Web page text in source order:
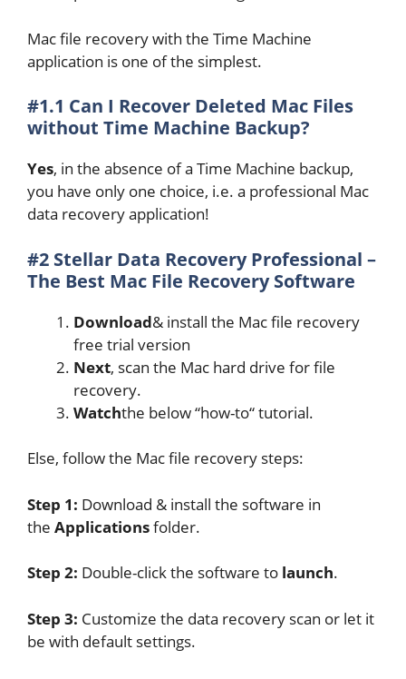
Mac file recovery with the Time Machine
application is one of the simplest.
#1.1 Can I Recover Deleted Mac Files
without Time Machine Backup?
Yes, in the absence of a Time Machine backup,
you have only one choice, i.e. a professional Mac
data recovery application!
#2 Stellar Data Recovery Professional –
The Best Mac File Recovery Software
Download& install the Mac file recovery
free trial version
Next, scan the Mac hard drive for file
recovery.
Watchthe below “how-to“ tutorial.
Else, follow the Mac file recovery steps:
Step 1: Download & install the software in
the Applicationsfolder.
Step 2: Double-click the software to launch.
Step 3: Customize the data recovery scan or let it
be with default settings.